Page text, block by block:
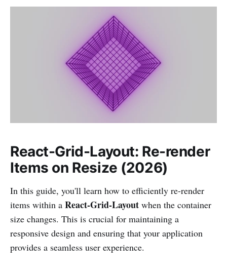
React-Grid-Layout: Re-render
Items on Resize (2026)
In this guide, you'll learn how to efficiently re-render
items within a React-Grid-Layout when the container
size changes. This is crucial for maintaining a
responsive design and ensuring that your application
provides a seamless user experience.